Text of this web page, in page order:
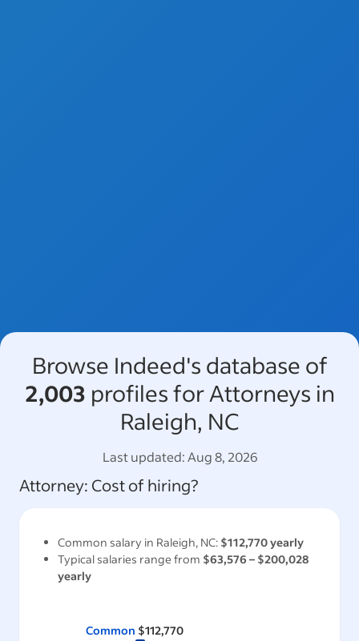
Browse Indeed's database of
2,003 profiles for Attorneys in
Raleigh, NC
Last updated:Aug 8, 2026
Attorney: Cost of hiring?
Common salary in Raleigh, NC: $112,770yearly
Typical salaries range from $63,576 – $200,028
yearly
Common $112,770